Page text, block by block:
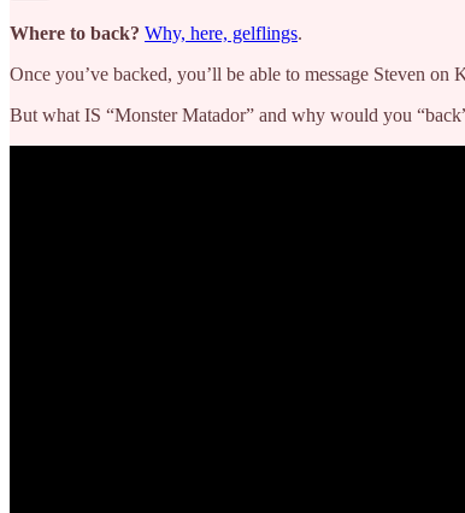
Where to back? Why, here, gelflings.
Once you’ve backed, you’ll be able to message Steven
But what IS “Monster Matador” and why would you